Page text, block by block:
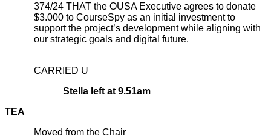
374/24 THAT the OUSA Executive agrees to donate
$3.000 to CourseSpy as an initial investment to
support the project’s development while aligning with
our strategic goals and digital future.
CARRIED U
Stella left at 9.51am
TEA
Moved from the Chair